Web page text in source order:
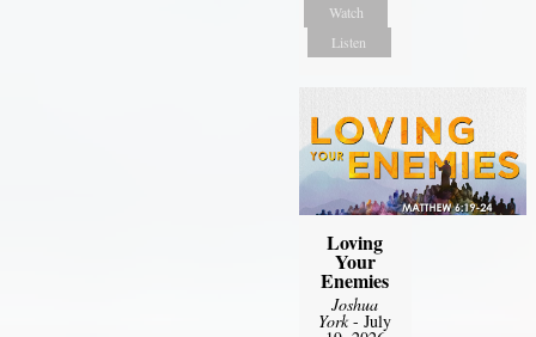
Watch
Listen
Loving
Your
Enemies
Joshua
York- July